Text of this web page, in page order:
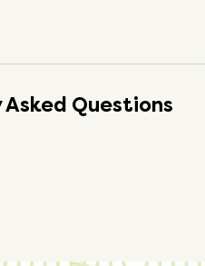
Questions